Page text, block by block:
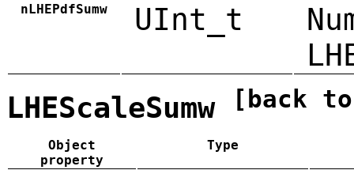
nLHEPdfSumw UInt_t
LHEScaleSumw [back
Object
property
Type